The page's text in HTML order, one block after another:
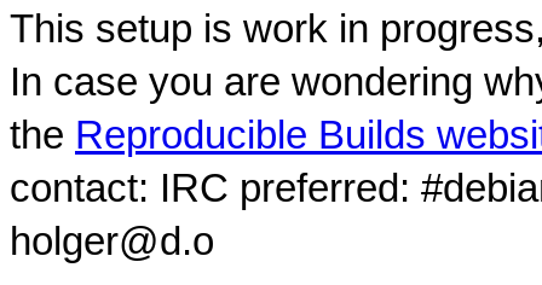
This setup is work in
In case you are wondering
the Reproducible Builds
contact: IRC preferred:
holger@d.o